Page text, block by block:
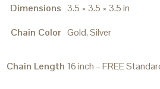
Dimensions 3.5 × 3.5 × 3.5 in
Chain Color Gold, Silver
Chain Length 16 inch – FREE